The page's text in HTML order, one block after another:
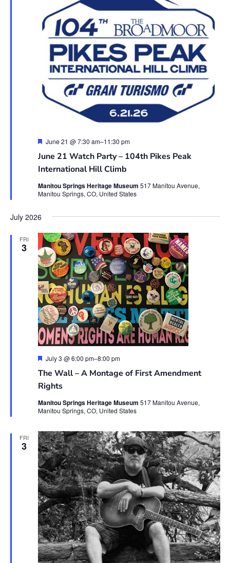
June 21 Watch Party – 104th Pikes Peak
International Hill Climb
Featured
June 21 @ 7:30 am–11:30 pm
Manitou Springs Heritage Museum 517 Manitou Avenue,
Manitou Springs, CO, United States
July 2026
FRI
3
The Wall – A Montage of First Amendment
Rights
Featured
July 3 @ 6:00 pm–8:00 pm
Manitou Springs Heritage Museum 517 Manitou Avenue,
Manitou Springs, CO, United States
FRI
3